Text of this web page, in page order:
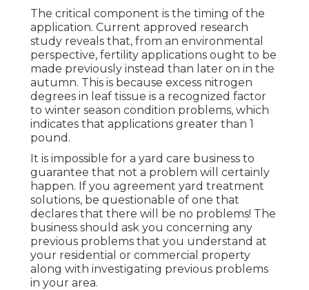
The critical component is the timing of the
application. Current approved research
study reveals that, from an environmental
perspective, fertility applications ought to be
made previously instead than later on in the
autumn. This is because excess nitrogen
degrees in leaf tissue is a recognized factor
to winter season condition problems, which
indicates that applications greater than 1
pound.
It is impossible for a yard care business to
guarantee that not a problem will certainly
happen. If you agreement yard treatment
solutions, be questionable of one that
declares that there will be no problems! The
business should ask you concerning any
previous problems that you understand at
your residential or commercial property
along with investigating previous problems
in your area.